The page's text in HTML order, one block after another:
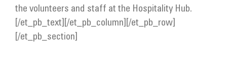
the volunteers and staff at the Hospitality Hub.
[/et_pb_text][/et_pb_column][/et_pb_row]
[/et_pb_section]